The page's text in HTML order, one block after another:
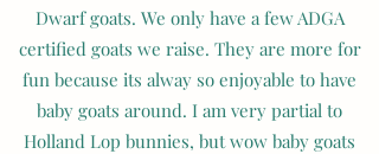
Dwarf goats. We only have a few ADGA
certified goats we raise. They are more for
fun because its alway so enjoyable to have
baby goats around. I am very partial to
Holland Lop bunnies, but wow baby goats